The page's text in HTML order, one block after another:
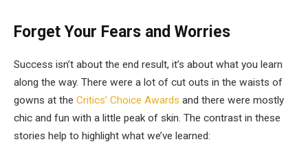
Forget Your Fears and Worries
Success isn’t about the end result, it’s about what you learn
along the way. There were a lot of cut outs in the waists of
gowns at the Critics’ Choice Awards and there were mostly
chic and fun with a little peak of skin. The contrast in these
stories help to highlight what we’ve learned: